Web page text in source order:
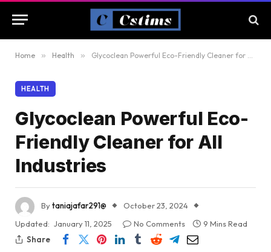
Home » Health » Glycoclean Powerful Eco-Friendly Cleaner for All Industries
HEALTH
Glycoclean Powerful Eco-
Friendly Cleaner for All
Industries
Bytaniajafar291@
October 23, 2024
Updated: January 11, 2025 No Comments
9 Mins Read
Share